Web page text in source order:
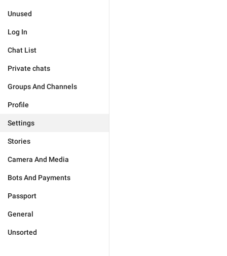
Unused
Log In
Chat List
Private chats
Groups And Channels
Profile
Settings
Stories
Camera And Media
Bots And Payments
Passport
General
Unsorted